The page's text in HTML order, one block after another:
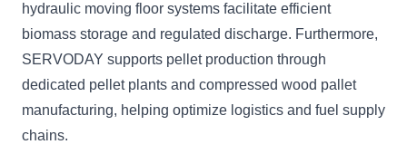
hydraulic moving floor systems facilitate efficient
biomass storage and regulated discharge. Furthermore,
SERVODAY supports pellet production through
dedicated pellet plants and compressed wood pallet
manufacturing, helping optimize logistics and fuel supply
chains.